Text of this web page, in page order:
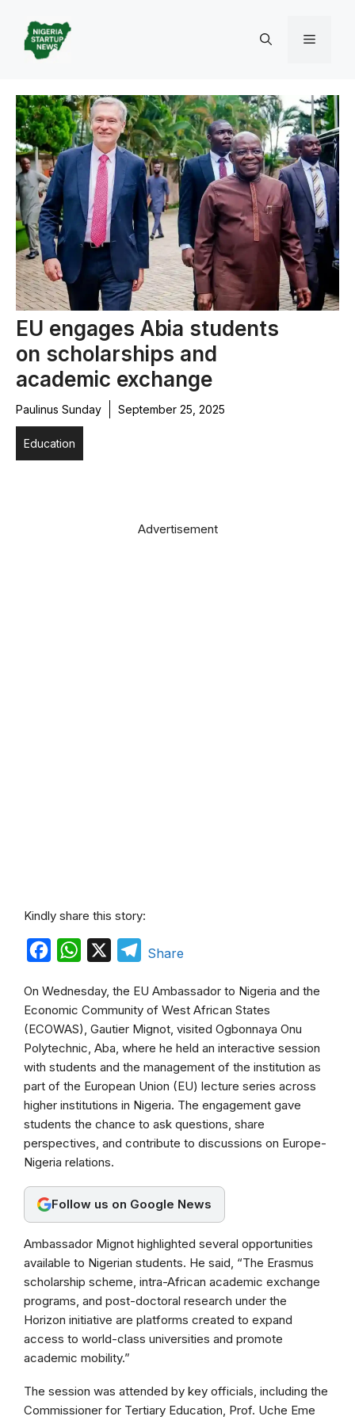
content
Menu
EU engages Abia students
on scholarships and
academic exchange
Paulinus Sunday September 25, 2025
Education
Advertisement
Kindly share this story:
c
e
b
o
o
W
a
t
s
A
p
T
l
e
g
r
a
m
Share
On Wednesday, the EU Ambassador to Nigeria and the
Economic Community of West African States
(ECOWAS), Gautier Mignot, visited Ogbonnaya Onu
Polytechnic, Aba, where he held an interactive session
with students and the management of the institution as
part of the European Union (EU) lecture series across
higher institutions in Nigeria. The engagement gave
students the chance to ask questions, share
perspectives, and contribute to discussions on Europe-
Nigeria relations.
Follow us on Google News
Ambassador Mignot highlighted several opportunities
available to Nigerian students. He said, “The Erasmus
scholarship scheme, intra-African academic exchange
programs, and post-doctoral research under the
Horizon initiative are platforms created to expand
access to world-class universities and promote
academic mobility.”
The session was attended by key officials, including the
Commissioner for Tertiary Education, Prof. Uche Eme